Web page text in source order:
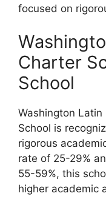
focused on
Charter
School
Washington Latin
School is
rigorous
rate of 25-29%
55-59%, this
higher academic